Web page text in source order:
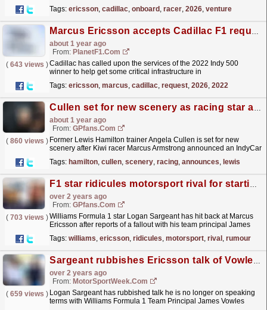
Tags: ericsson, cadillac, onboard , racer, 2026, venture
Marcus Ericsson accepts Cadillac F1 request in F1 2026 operation
about 1 year ago
From: PlanetF1.com
( 643 views )Cadillac has called upon the services of the 2022 Indy 500
winner to help get some critical infrastructure in
Tags: ericsson, marcus, cadillac, request, 2026, 2022
Cullen set for new scenery as racing star announces split
about 1 year ago
From: GPfans.com
( 860 views ) Former Lewis Hamilton trainer Angela Cullen is set for new
scenery after Kiwi racer Marcus Armstrong announced an IndyCar
Tags: hamilton, cullen, scenery, racing, announces, lewis
F1 star ridicules motorsport rival for starting rumour
over 2 years ago
From: GPfans.com
( 703 views )Williams Formula 1 star Logan Sargeant has hit back at Marcus
Ericsson after reports of a fallout with his team principal James
Tags: williams, ericsson, ridicules, motorsport, rival , rumour
Sargeant rubbishes Ericsson talk of Vowles F1 rift at Williams
over 2 years ago
From: MotorSportWeek.com
( 659 views ) Logan Sargeant has rubbished talk he is no longer on speaking
terms with Williams Formula 1 Team Principal James Vowles